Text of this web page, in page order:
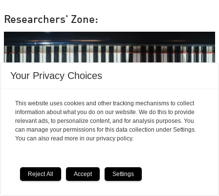
Researchers' Zone:
Neuroscience finds
Your Privacy Choices
This website uses cookies and other tracking mechanisms to collect
information about what you do on our website. We do this to provide
relevant ads, to personalize content, and for analysis purposes. You
can manage your permissions for this data collection under Settings.
You can also read more in our privacy policy.
Reject All Accept Settings